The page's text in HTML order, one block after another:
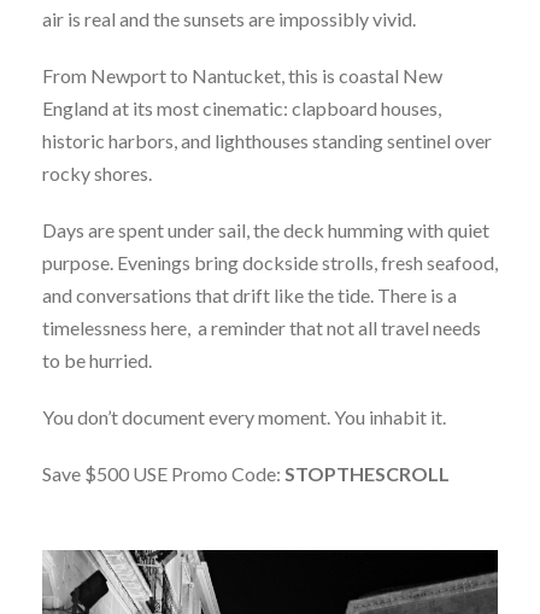
air is real and the sunsets are impossibly vivid.
From Newport to Nantucket, this is coastal New
England at its most cinematic: clapboard houses,
historic harbors, and lighthouses standing sentinel over
rocky shores.
Days are spent under sail, the deck humming with quiet
purpose. Evenings bring dockside strolls, fresh seafood,
and conversations that drift like the tide. There is a
timelessness here, a reminder that not all travel needs
to be hurried.
You don’t document every moment. You inhabit it.
Save $500 USE Promo Code: STOPTHESCROLL